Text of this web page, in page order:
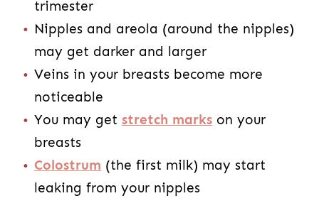
trimester
Nipples and areola (around the nipples)
may get darker and larger
Veins in your breasts become more
noticeable
You may get stretch marks on your
breasts
Colostrum (the first milk) may start
leaking from your nipples